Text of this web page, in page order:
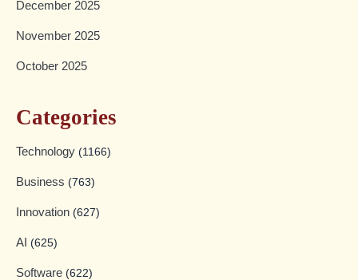
December 2025
November 2025
October 2025
Categories
Technology (1166)
Business (763)
Innovation (627)
AI (625)
Software (622)